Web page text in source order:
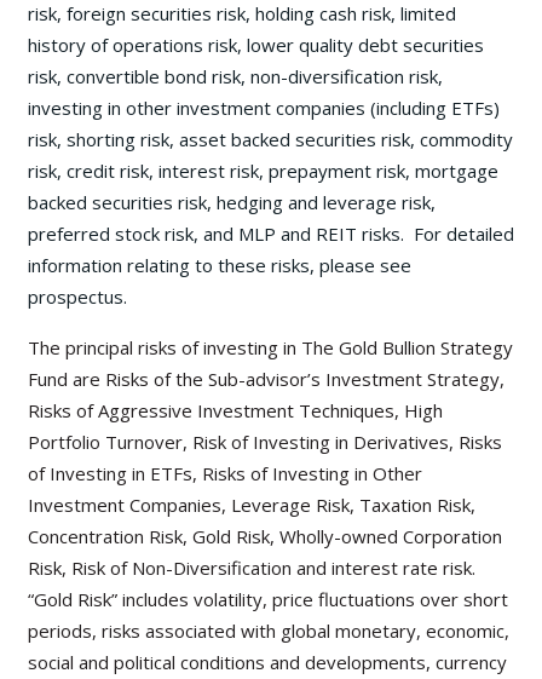
risk, foreign securities risk, holding cash risk, limited
history of operations risk, lower quality debt securities
risk, convertible bond risk, non-diversification risk,
investing in other investment companies (including ETFs)
risk, shorting risk, asset backed securities risk, commodity
risk, credit risk, interest risk, prepayment risk, mortgage
backed securities risk, hedging and leverage risk,
preferred stock risk, and MLP and REIT risks. For detailed
information relating to these risks, please see
prospectus.
The principal risks of investing in The Gold Bullion Strategy
Fund are Risks of the Sub-advisor’s Investment Strategy,
Risks of Aggressive Investment Techniques, High
Portfolio Turnover, Risk of Investing in Derivatives, Risks
of Investing in ETFs, Risks of Investing in Other
Investment Companies, Leverage Risk, Taxation Risk,
Concentration Risk, Gold Risk, Wholly-owned Corporation
Risk, Risk of Non-Diversification and interest rate risk.
“Gold Risk” includes volatility, price fluctuations over short
periods, risks associated with global monetary, economic,
social and political conditions and developments, currency